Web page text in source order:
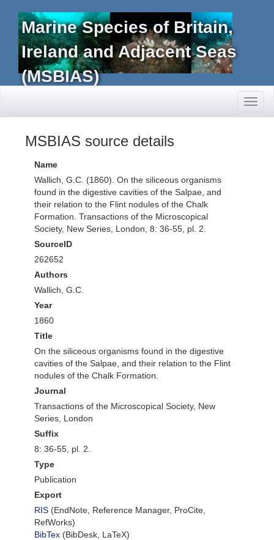
Marine Species of Britain,
Ireland and Adjacent Seas
(MSBIAS)
MSBIAS source details
Name
Wallich, G.C. (1860). On the siliceous organisms
found in the digestive cavities of the Salpae, and
their relation to the Flint nodules of the Chalk
Formation. Transactions of the Microscopical
Society, New Series, London, 8: 36-55, pl. 2.
SourceID
262652
Authors
Wallich, G.C.
Year
1860
Title
On the siliceous organisms found in the digestive
cavities of the Salpae, and their relation to the Flint
nodules of the Chalk Formation.
Journal
Transactions of the Microscopical Society, New
Series, London
Suffix
8: 36-55, pl. 2.
Type
Publication
Export
RIS (EndNote, Reference Manager, ProCite,
RefWorks)
BibTex (BibDesk, LaTeX)